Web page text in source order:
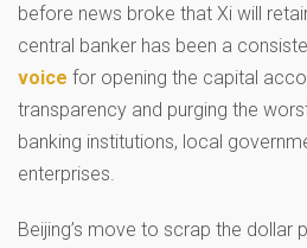
before news broke that Xi will
central banker has been a
voice for opening the capital
transparency and purging the
banking institutions, local
enterprises.
Beijing’s move to scrap the dollar